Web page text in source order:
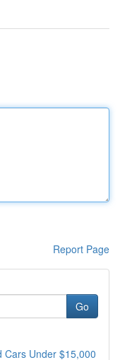
Report Page
Go
Cars Under $15,000